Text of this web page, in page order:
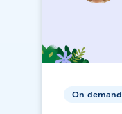
On-demand